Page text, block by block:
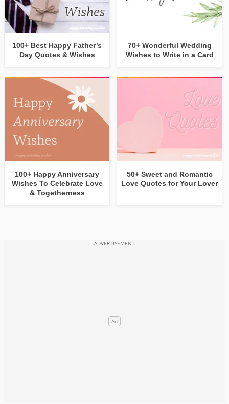
100+ Best Happy Father’s
Day Quotes & Wishes
70+ Wonderful Wedding
Wishes to Write in a Card
100+ Happy Anniversary
Wishes To Celebrate Love
& Togetherness
50+ Sweet and Romantic
Love Quotes for Your Lover